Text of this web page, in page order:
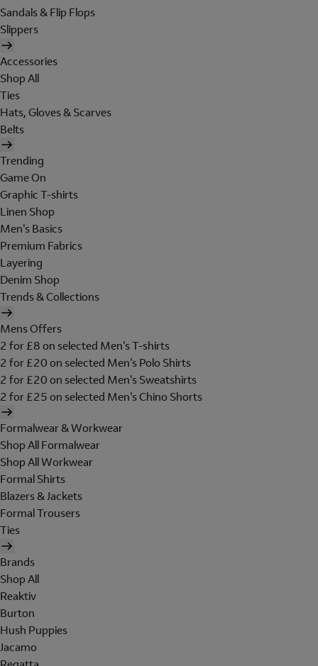
Sandals & Flip Flops
Slippers
Accessories
Shop All
Ties
Hats, Gloves & Scarves
Belts
Trending
Game On
Graphic T-shirts
Linen Shop
Men's Basics
Premium Fabrics
Layering
Denim Shop
Trends & Collections
Mens Offers
2 for £8 on selected Men's T-shirts
2 for £20 on selected Men's Polo Shirts
2 for £20 on selected Men's Sweatshirts
2 for £25 on selected Men's Chino Shorts
Formalwear & Workwear
Shop All Formalwear
Shop All Workwear
Formal Shirts
Blazers & Jackets
Formal Trousers
Ties
Brands
Shop All
Reaktiv
Burton
Hush Puppies
Jacamo